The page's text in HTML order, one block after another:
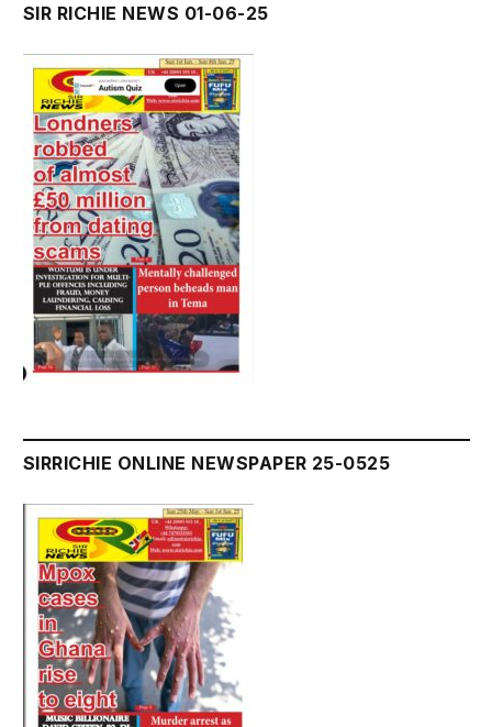
SIR RICHIE NEWS 01-06-25
SIRRICHIE ONLINE NEWSPAPER 25-0525